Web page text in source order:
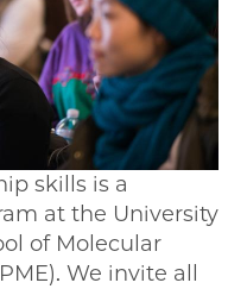
skills is a
at the University
of Molecular
We invite all